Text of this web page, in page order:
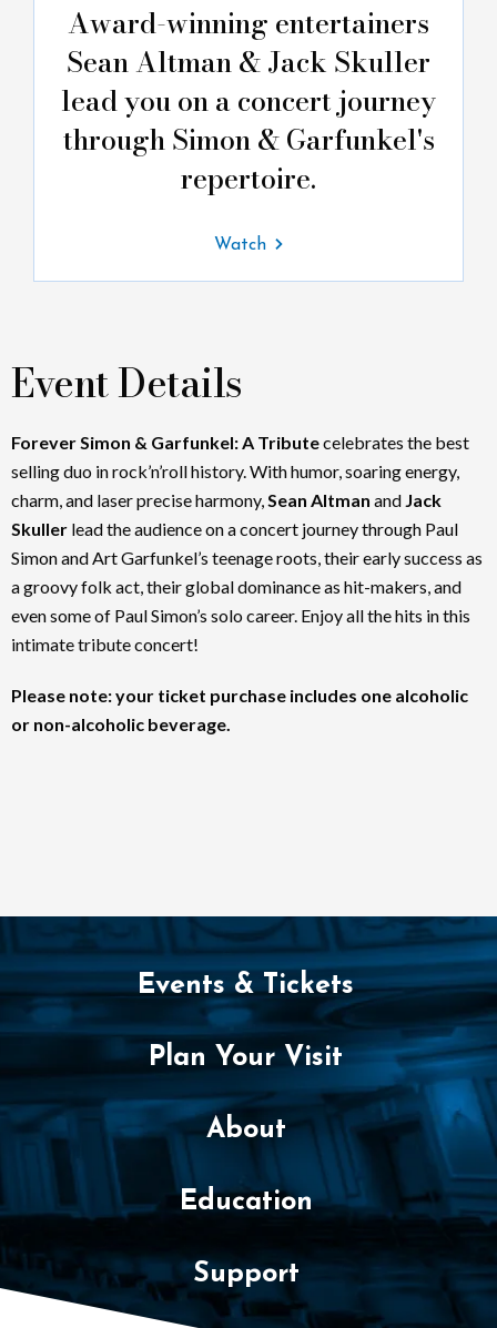
Award-winning entertainers
Sean Altman & Jack Skuller
lead you on a concert journey
through Simon & Garfunkel's
repertoire.
Watch
Event Details
Forever Simon & Garfunkel: A Tributecelebrates the best
selling duo in rock’n’roll history. With humor, soaring energy,
charm, and laser precise harmony, Sean Altman and Jack
Skuller lead the audience on a concert journey through Paul
Simon and Art Garfunkel’s teenage roots, their early success as
a groovy folk act, their global dominance as hit-makers, and
even some of Paul Simon’s solo career. Enjoy all the hits in this
intimate tribute concert!
Please note: your ticket purchase includes one alcoholic
or non-alcoholic beverage.
Events & Tickets
Plan Your Visit
About
Education
Support